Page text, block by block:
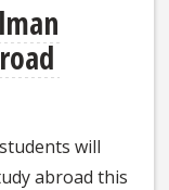
will
abroad this